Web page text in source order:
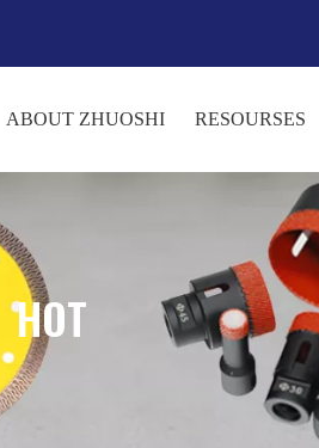
ABOUT ZHUOSHI RESOURSES
HOT